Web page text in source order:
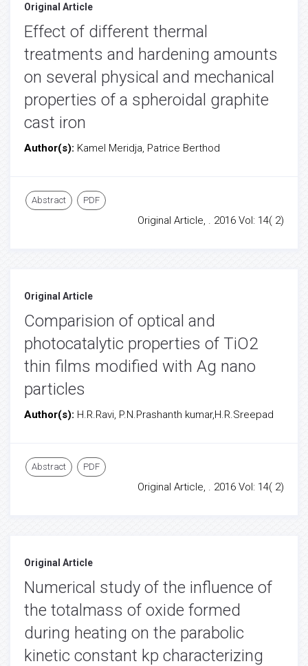
Original Article
Effect of different thermal
treatments and hardening amounts
on several physical and mechanical
properties of a spheroidal graphite
cast iron
Author(s): Kamel Meridja, Patrice Berthod
Abstract PDF
Original Article, . 2016 Vol: 14( 2)
Original Article
Comparision of optical and
photocatalytic properties of TiO2
thin films modified with Ag nano
particles
Author(s): H.R.Ravi, P.N.Prashanth kumar,H.R.Sreepad
Abstract PDF
Original Article, . 2016 Vol: 14( 2)
Original Article
Numerical study of the influence of
the totalmass of oxide formed
during heating on the parabolic
kinetic constant kp characterizing